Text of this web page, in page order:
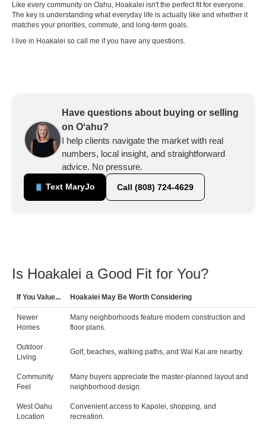
Like every community on Oahu, Hoakalei isn't the perfect fit for everyone.
The key is understanding what everyday life is actually like and whether it
matches your priorities, commute, and long-term goals.
I live in Hoakalei so call me if you have any questions.
Have questions about buying or selling
on Oʻahu?
I help clients navigate the market with real
numbers, local insight, and straightforward
advice. No pressure.
Text MaryJo Call (808) 724-4629
Is Hoakalei a Good Fit for You?
If You Value... Hoakalei May Be Worth Considering
Newer
Homes
Many neighborhoods feature modern construction and
floor plans.
Outdoor
Living
Golf, beaches, walking paths, and Wai Kai are nearby.
Community
Feel
Many buyers appreciate the master-planned layout and
neighborhood design.
West Oahu
Location
Convenient access to Kapolei, shopping, and
recreation.